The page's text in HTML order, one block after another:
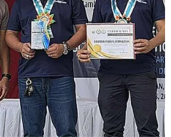
Subic EnerZone Corporation makes bill payment
more convenient by offering customers a wide
network of authorized third-party payment
partners. Whether you prefer paying online,
through digital wallets, over-the-counter, or via
banks, there are multiple options available to fit
your lifestyle. Customers may choose from
popular digital and mobile platforms, visit
accredited over-the-counter payment centers,
or pay through partner banks both online and in-
branch. This flexibilit